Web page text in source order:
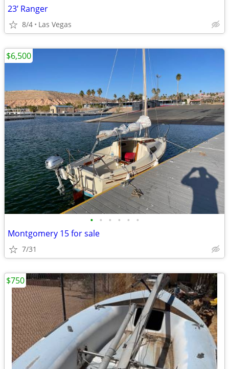
23’ Ranger
8/4 Las Vegas
• • • • • •
Montgomery 15 for sale
7/31
$6,500
$750